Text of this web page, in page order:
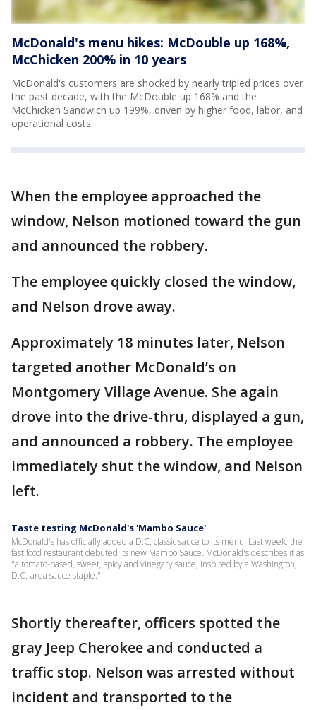
McDonald's menu hikes: McDouble up 168%,
McChicken 200% in 10 years
McDonald's customers are shocked by nearly tripled prices over
the past decade, with the McDouble up 168% and the
McChicken Sandwich up 199%, driven by higher food, labor, and
operational costs.
When the employee approached the
window, Nelson motioned toward the gun
and announced the robbery.
The employee quickly closed the window,
and Nelson drove away.
Approximately 18 minutes later, Nelson
targeted another McDonald’s on
Montgomery Village Avenue. She again
drove into the drive-thru, displayed a gun,
and announced a robbery. The employee
immediately shut the window, and Nelson
left.
Taste testing McDonald's 'Mambo Sauce'
McDonald's has officially added a D.C. classic sauce to its menu. Last week, the
fast food restaurant debuted its new Mambo Sauce. McDonald's describes it as
"a tomato-based, sweet, spicy and vinegary sauce, inspired by a Washington,
D.C.-area sauce staple."
Shortly thereafter, officers spotted the
gray Jeep Cherokee and conducted a
traffic stop. Nelson was arrested without
incident and transported to the